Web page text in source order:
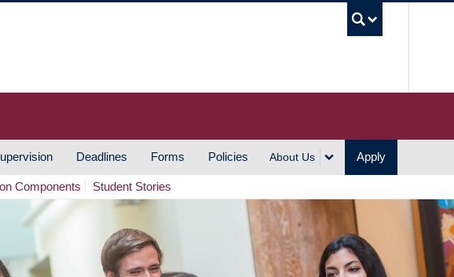
Deadlines Forms Policies About Us Apply
Components Student Stories